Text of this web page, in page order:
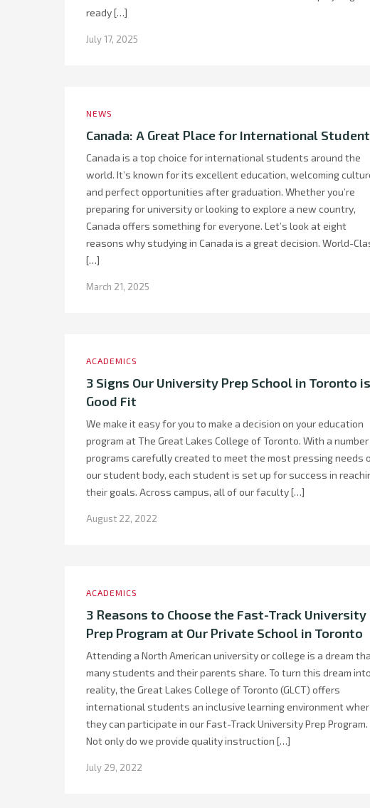
ready […]
July 17, 2025
NEWS
Canada: A Great Place for International
Canada is a top choice for international students around the
world. It’s known for its excellent education, welcoming
and perfect opportunities after graduation. Whether you’re
preparing for university or looking to explore a new country,
Canada offers something for everyone. Let’s look at eight
reasons why studying in Canada is a great decision. World-
[…]
March 21, 2025
ACADEMICS
3 Signs Our University Prep School in Toronto
Good Fit
We make it easy for you to make a decision on your education
program at The Great Lakes College of Toronto. With a
programs carefully created to meet the most pressing needs
our student body, each student is set up for success in
their goals. Across campus, all of our faculty […]
August 22, 2022
ACADEMICS
3 Reasons to Choose the Fast-Track University
Prep Program at Our Private School in Toronto
Attending a North American university or college is a dream
many students and their parents share. To turn this dream
reality, the Great Lakes College of Toronto (GLCT) offers
international students an inclusive learning environment
they can participate in our Fast-Track University Prep Program.
Not only do we provide quality instruction […]
July 29, 2022